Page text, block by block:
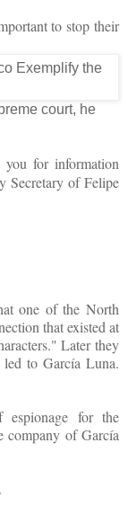
to stop their
court, he
you for information
Secretary of Felipe
one of the North
that existed at
Later they
to García Luna.
espionage for the
company of García